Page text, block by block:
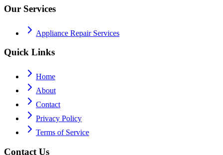
Our Services
Appliance Repair Services
Quick Links
Home
About
Contact
Privacy Policy
Terms of Service
Contact Us